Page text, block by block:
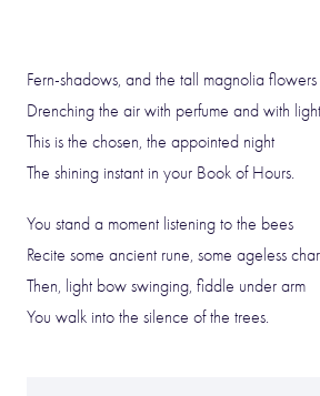
Fern-shadows, and the tall magnolia flowers
Drenching the air with perfume and with
This is the chosen, the appointed night
The shining instant in your Book of Hours.
You stand a moment listening to the bees
Recite some ancient rune, some ageless
Then, light bow swinging, fiddle under arm
You walk into the silence of the trees.